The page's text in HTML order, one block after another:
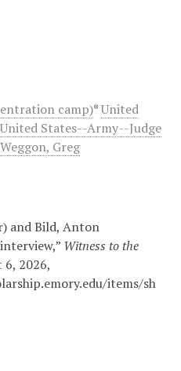
camp)*United
United States--Army--Judge
Weggon, Greg
and Bild, Anton
Witness to the
6, 2026,
items/sh